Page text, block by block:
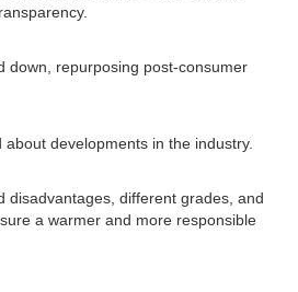
down, repurposing post-consumer
developments in the industry.
disadvantages, different grades, and
a warmer and more responsible